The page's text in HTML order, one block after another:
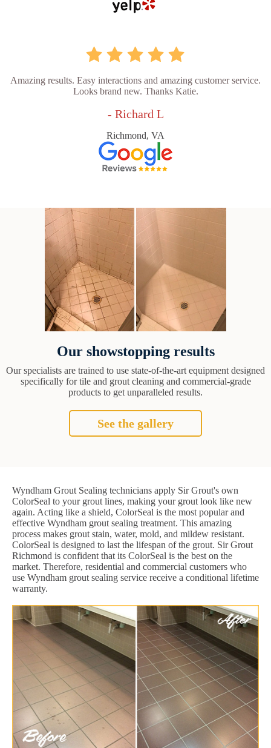
Amazing results. Easy interactions and amazing customer service.
Looks brand new. Thanks Katie.
- Richard L
Richmond, VA
Our showstopping results
Our specialists are trained to use state-of-the-art equipment designed
specifically for tile and grout cleaning and commercial-grade
products to get unparalleled results.
See the gallery
Wyndham Grout Sealing technicians apply Sir Grout's own
ColorSeal to your grout lines, making your grout look like new
again. Acting like a shield, ColorSeal is the most popular and
effective Wyndham grout sealing treatment. This amazing
process makes grout stain, water, mold, and mildew resistant.
ColorSeal is designed to last the lifespan of the grout. Sir Grout
Richmond is confident that its ColorSeal is the best on the
market. Therefore, residential and commercial customers who
use Wyndham grout sealing service receive a conditional lifetime
warranty.